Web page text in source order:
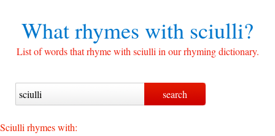
What rhymes with sciulli?
List of words that rhyme with sciulli in our rhyming dictionary.
Sciulli rhymes with: